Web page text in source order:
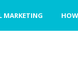
MARKETING